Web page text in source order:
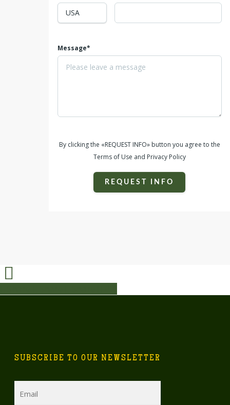
Message*
By clicking the «REQUEST INFO» button you agree to the
Terms of Use and Privacy Policy
REQUEST INFO
Share
SUBSCRIBE TO OUR NEWSLETTER